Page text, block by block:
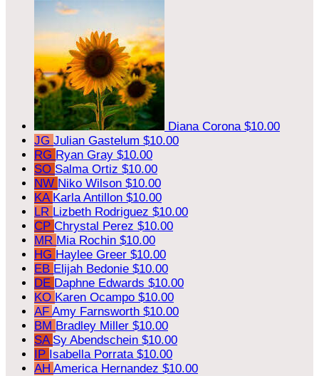
Diana Corona $10.00
JG Julian Gastelum $10.00
RG Ryan Gray $10.00
SO Salma Ortiz $10.00
NW Niko Wilson $10.00
KA Karla Antillon $10.00
LR Lizbeth Rodriguez $10.00
CP Chrystal Perez $10.00
MR Mia Rochin $10.00
HG Haylee Greer $10.00
EB Elijah Bedonie $10.00
DE Daphne Edwards $10.00
KO Karen Ocampo $10.00
AF Amy Farnsworth $10.00
BM Bradley Miller $10.00
SA Sy Abendschein $10.00
IP Isabella Porrata $10.00
AH America Hernandez $10.00